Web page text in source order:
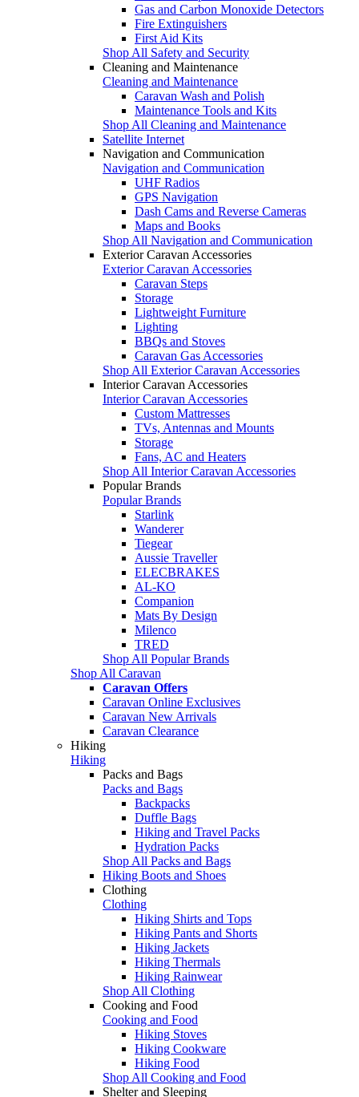
Gas and Carbon Monoxide Detectors
Fire Extinguishers
First Aid Kits
Shop All Safety and Security
Cleaning and Maintenance
Cleaning and Maintenance
Caravan Wash and Polish
Maintenance Tools and Kits
Shop All Cleaning and Maintenance
Satellite Internet
Navigation and Communication
Navigation and Communication
UHF Radios
GPS Navigation
Dash Cams and Reverse Cameras
Maps and Books
Shop All Navigation and Communication
Exterior Caravan Accessories
Exterior Caravan Accessories
Caravan Steps
Storage
Lightweight Furniture
Lighting
BBQs and Stoves
Caravan Gas Accessories
Shop All Exterior Caravan Accessories
Interior Caravan Accessories
Interior Caravan Accessories
Custom Mattresses
TVs, Antennas and Mounts
Storage
Fans, AC and Heaters
Shop All Interior Caravan Accessories
Popular Brands
Popular Brands
Starlink
Wanderer
Tiegear
Aussie Traveller
ELECBRAKES
AL-KO
Companion
Mats By Design
Milenco
TRED
Shop All Popular Brands
Shop All Caravan
Caravan Offers
Caravan Online Exclusives
Caravan New Arrivals
Caravan Clearance
Hiking
Hiking
Packs and Bags
Packs and Bags
Backpacks
Duffle Bags
Hiking and Travel Packs
Hydration Packs
Shop All Packs and Bags
Hiking Boots and Shoes
Clothing
Clothing
Hiking Shirts and Tops
Hiking Pants and Shorts
Hiking Jackets
Hiking Thermals
Hiking Rainwear
Shop All Clothing
Cooking and Food
Cooking and Food
Hiking Stoves
Hiking Cookware
Hiking Food
Shop All Cooking and Food
Shelter and Sleeping